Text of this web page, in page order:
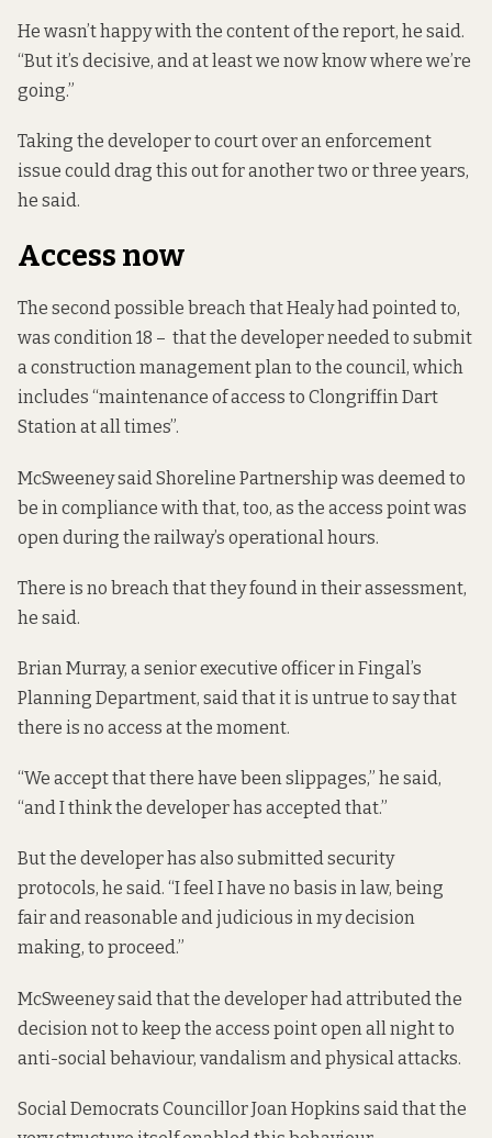
He wasn’t happy with the content of the report, he said.
“But it’s decisive, and at least we now know where we’re
going.”
Taking the developer to court over an enforcement
issue could drag this out for another two or three years,
he said.
Access now
The second possible breach that Healy had pointed to,
was condition 18 – that the developer needed to submit
a construction management plan to the council, which
includes “maintenance of access to Clongriffin Dart
Station at all times”.
McSweeney said Shoreline Partnership was deemed to
be in compliance with that, too, as the access point was
open during the railway’s operational hours.
There is no breach that they found in their assessment,
he said.
Brian Murray, a senior executive officer in Fingal’s
Planning Department, said that it is untrue to say that
there is no access at the moment.
“We accept that there have been slippages,” he said,
“and I think the developer has accepted that.”
But the developer has also submitted security
protocols, he said. “I feel I have no basis in law, being
fair and reasonable and judicious in my decision
making, to proceed.”
McSweeney said that the developer had attributed the
decision not to keep the access point open all night to
anti-social behaviour, vandalism and physical attacks.
Social Democrats Councillor Joan Hopkins said that the